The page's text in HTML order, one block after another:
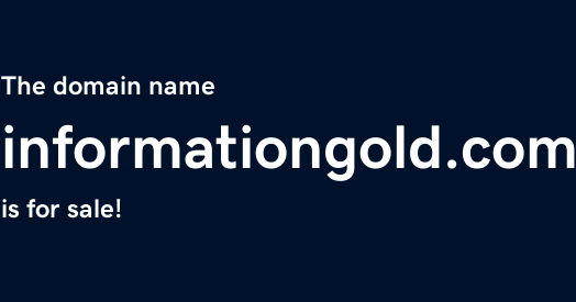
The domain name
informationgold.com
is for sale!